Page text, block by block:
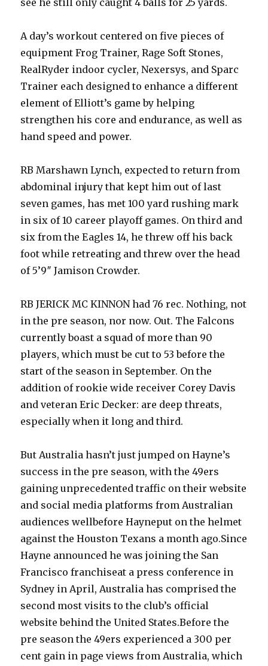
see he still only caught 4 balls for 25 yards.
A day’s workout centered on five pieces of
equipment Frog Trainer, Rage Soft Stones,
RealRyder indoor cycler, Nexersys, and Sparc
Trainer each designed to enhance a different
element of Elliott’s game by helping
strengthen his core and endurance, as well as
hand speed and power.
RB Marshawn Lynch, expected to return from
abdominal injury that kept him out of last
seven games, has met 100 yard rushing mark
in six of 10 career playoff games. On third and
six from the Eagles 14, he threw off his back
foot while retreating and threw over the head
of 5’9″ Jamison Crowder.
RB JERICK MC KINNON had 76 rec. Nothing, not
in the pre season, nor now. Out. The Falcons
currently boast a squad of more than 90
players, which must be cut to 53 before the
start of the season in September. On the
addition of rookie wide receiver Corey Davis
and veteran Eric Decker: are deep threats,
especially when it long and third.
But Australia hasn’t just jumped on Hayne’s
success in the pre season, with the 49ers
gaining unprecedented traffic on their website
and social media platforms from Australian
audiences wellbefore Hayneput on the helmet
against the Houston Texans a month ago.Since
Hayne announced he was joining the San
Francisco franchiseat a press conference in
Sydney in April, Australia has comprised the
second most visits to the club’s official
website behind the United States.Before the
pre season the 49ers experienced a 300 per
cent gain in page views from Australia, which